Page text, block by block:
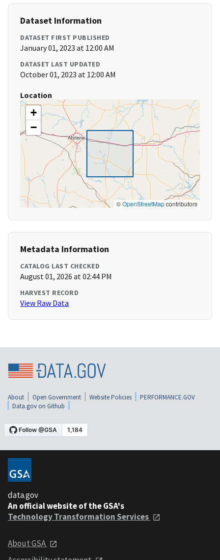
Dataset Information
DATASET FIRST PUBLISHED
January 01, 2023 at 12:00 AM
DATASET LAST UPDATED
October 01, 2023 at 12:00 AM
Location
+
−
©OpenStreetMapcontributors
Metadata Information
CATALOG LAST CHECKED
August 01, 2026 at 02:44 PM
HARVEST RECORD
View Raw Data
About Open Government Website Policies
PERFORMANCE.GOV
Data.gov on Github
data.gov
An official website of the GSA's
Technology Transformation Services
About GSA